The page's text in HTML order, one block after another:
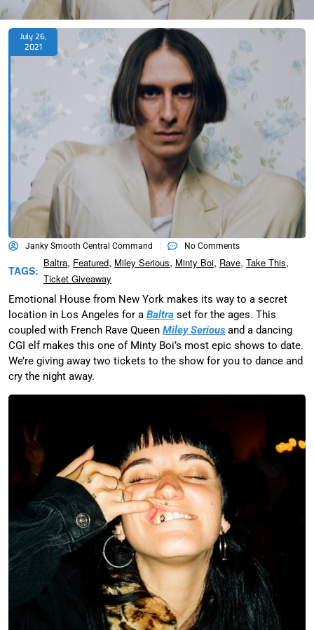
July 26,
2021
Janky Smooth Central Command No Comments
TAGS:
Baltra, Featured, Miley Serious, Minty Boi, Rave, Take This,
Ticket Giveaway
Emotional House from New York makes its way to a secret
location in Los Angeles for a Baltra set for the ages. This
coupled with French Rave Queen Miley Serious and a dancing
CGI elf makes this one of Minty Boi’s most epic shows to date.
We’re giving away two tickets to the show for you to dance and
cry the night away.